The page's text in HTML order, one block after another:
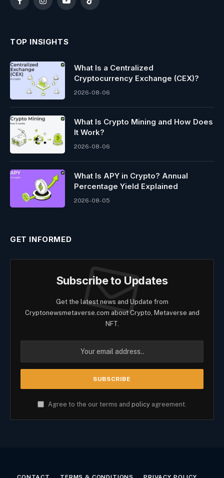
FacebookInstagramYouTubeTikTok
TOP INSIGHTS
What Is a Centralized
Cryptocurrency Exchange (CEX)?
2026-08-06
What Is Crypto Mining and How Does
It Work?
2026-08-06
What Is APY in Crypto? Annual
Percentage Yield Explained
2026-08-05
GET INFORMED
Subscribe to Updates
Get the latest news and Update from
Cryptonewsmetaverse.com about Crypto, Metaverse and
NFT.
Agree to the our terms and policy agreement.